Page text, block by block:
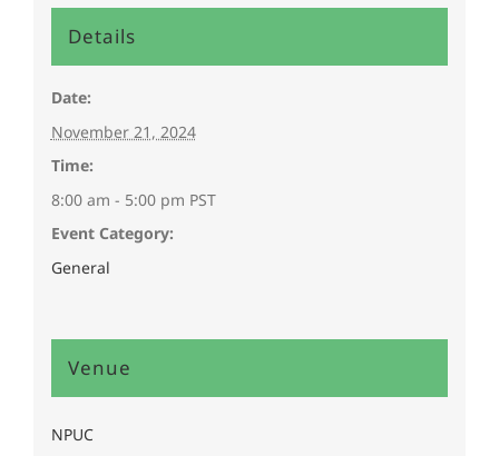
Details
Date:
November 21, 2024
Time:
8:00 am - 5:00 pm PST
Event Category:
General
Venue
NPUC